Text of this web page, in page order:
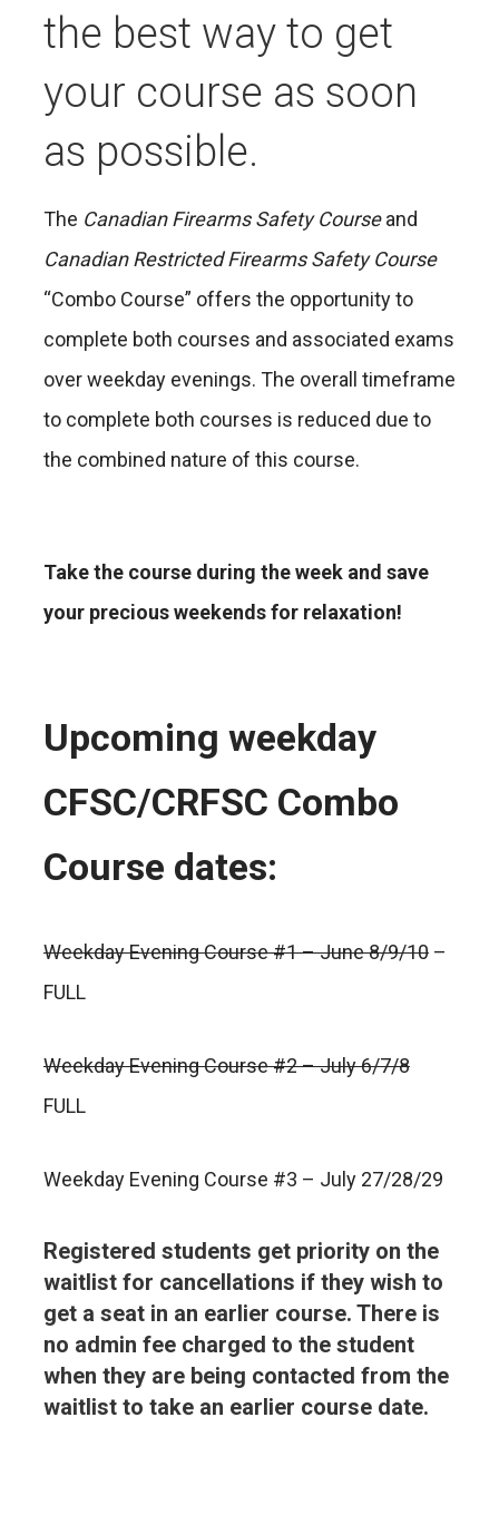
the best way to get
your course as soon
as possible.
The Canadian Firearms Safety Courseand
Canadian Restricted Firearms Safety Course
“Combo Course” offers the opportunity to
complete both courses and associated exams
over weekday evenings. The overall timeframe
to complete both courses is reduced due to
the combined nature of this course.
Take the course during the week and save
your precious weekends for relaxation!
Upcoming weekday
CFSC/CRFSC Combo
Course dates:
Weekday Evening Course #1 – June 8/9/10 –
FULL
Weekday Evening Course #2 – July 6/7/8
FULL
Weekday Evening Course #3 – July 27/28/29
Registered students get priority on the
waitlist for cancellations if they wish to
get a seat in an earlier course. There is
no admin fee charged to the student
when they are being contacted from the
waitlist to take an earlier course date.